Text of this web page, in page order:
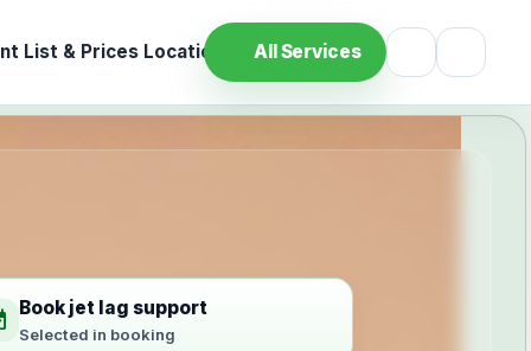
List & Prices Location All Services
Book jet lag support
Selected in booking